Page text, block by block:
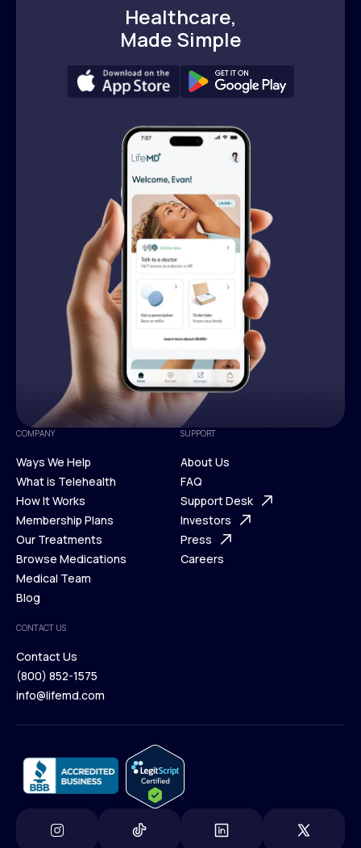
Healthcare,
Made Simple
COMPANY
Ways We Help
Ways We Help
What is Telehealth
What is Telehealth
How It Works
How It Works
Membership Plans
Membership Plans
Our Treatments
Our Treatments
Browse Medications
Browse Medications
Medical Team
Blog
Blog
SUPPORT
About Us
About Us
FAQ
FAQ
Support Desk
Support Desk
Investors
Investors
Press
Careers
CONTACT US
Contact Us
Contact Us
(800) 852-1575
info@lifemd.com